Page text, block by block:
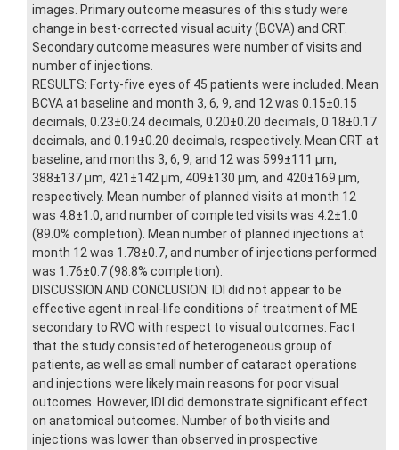
images. Primary outcome measures of this study were
change in best-corrected visual acuity (BCVA) and CRT.
Secondary outcome measures were number of visits and
number of injections.
RESULTS: Forty-five eyes of 45 patients were included. Mean
BCVA at baseline and month 3, 6, 9, and 12 was 0.15±0.15
decimals, 0.23±0.24 decimals, 0.20±0.20 decimals, 0.18±0.17
decimals, and 0.19±0.20 decimals, respectively. Mean CRT at
baseline, and months 3, 6, 9, and 12 was 599±111 μm,
388±137 μm, 421±142 μm, 409±130 μm, and 420±169 μm,
respectively. Mean number of planned visits at month 12
was 4.8±1.0, and number of completed visits was 4.2±1.0
(89.0% completion). Mean number of planned injections at
month 12 was 1.78±0.7, and number of injections performed
was 1.76±0.7 (98.8% completion).
DISCUSSION AND CONCLUSION: IDI did not appear to be
effective agent in real-life conditions of treatment of ME
secondary to RVO with respect to visual outcomes. Fact
that the study consisted of heterogeneous group of
patients, as well as small number of cataract operations
and injections were likely main reasons for poor visual
outcomes. However, IDI did demonstrate significant effect
on anatomical outcomes. Number of both visits and
injections was lower than observed in prospective